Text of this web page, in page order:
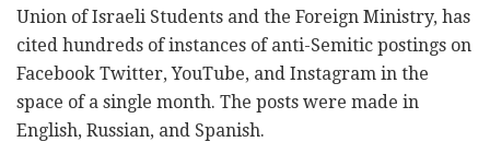
Union of Israeli Students and the Foreign Ministry, has
cited hundreds of instances of anti-Semitic postings on
Facebook Twitter, YouTube, and Instagram in the
space of a single month. The posts were made in
English, Russian, and Spanish.